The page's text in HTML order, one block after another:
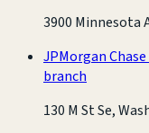
3900 Minnesota
JPMorgan
branch
130 M St Se,